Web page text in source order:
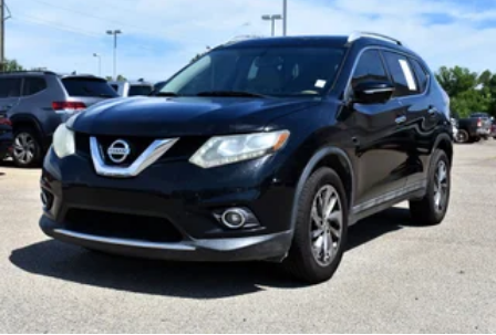
changes to major repairs, we service a wide range of
vehicles and provide discounts on car parts, accessories,
tires, and more. Barry Sanders Supercenter proudly
serves customers across Oklahoma and North Texas.